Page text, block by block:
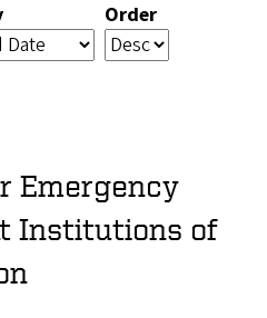
Order
Emergency
Institutions of